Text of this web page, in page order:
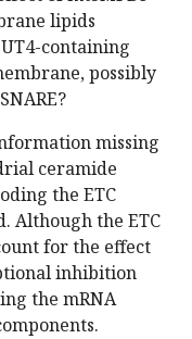
lipids
containing
possibly
missing
ceramide
the ETC
Although the ETC
for the effect
inhibition
the mRNA